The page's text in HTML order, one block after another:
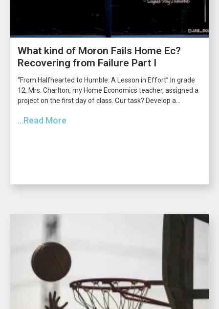
What kind of Moron Fails Home Ec?
Recovering from Failure Part I
“From Halfhearted to Humble: A Lesson in Effort” In grade
12, Mrs. Charlton, my Home Economics teacher, assigned a
project on the first day of class. Our task? Develop a...
...Read More